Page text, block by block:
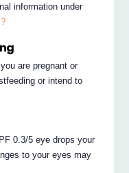
information under
are pregnant or
or intend to
PF 0.3/5 eye drops your
to your eyes may